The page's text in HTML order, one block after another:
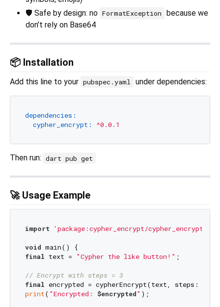
🛡️ Safe by design: no FormatException
because we
don’t rely on Base64
📦 Installation
Add this line to your pubspec.yaml under dependencies:
dependencies:
cypher_encrypt:
^0.0.1
Then run: dart pub get
🚀 Usage Example
import 'package:cypher_encrypt/
void
final text = "Cypher the like button!" ;
// Encrypt with steps = 3
final encrypted = cypherEncrypt(text, steps:
print( "Encrypted: $encrypted" );